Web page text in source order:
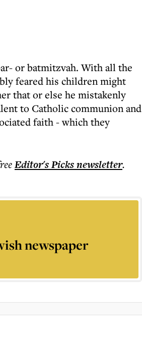
or batmitzvah. With all the
feared his children might
that or else he mistakenly
to Catholic communion and
faith - which they
Editor's Picksnewsletter.
newspaper